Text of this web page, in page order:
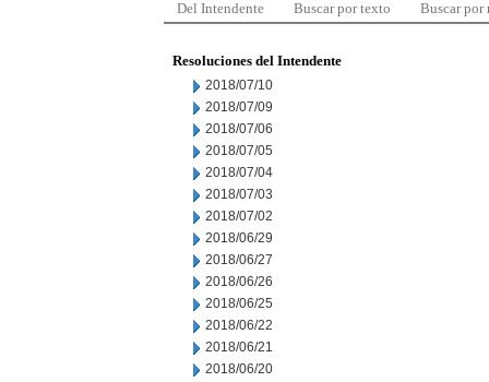
Del Intendente Buscar por texto Buscar por
Resoluciones del Intendente
2018/07/10
2018/07/09
2018/07/06
2018/07/05
2018/07/04
2018/07/03
2018/07/02
2018/06/29
2018/06/27
2018/06/26
2018/06/25
2018/06/22
2018/06/21
2018/06/20